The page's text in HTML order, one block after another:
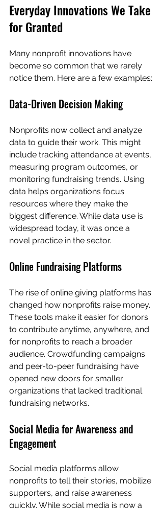
Everyday Innovations We Take
for Granted
Many nonprofit innovations have
become so common that we rarely
notice them. Here are a few examples:
Data-Driven Decision Making
Nonprofits now collect and analyze
data to guide their work. This might
include tracking attendance at events,
measuring program outcomes, or
monitoring fundraising trends. Using
data helps organizations focus
resources where they make the
biggest difference. While data use is
widespread today, it was once a
novel practice in the sector.
Online Fundraising Platforms
The rise of online giving platforms has
changed how nonprofits raise money.
These tools make it easier for donors
to contribute anytime, anywhere, and
for nonprofits to reach a broader
audience. Crowdfunding campaigns
and peer-to-peer fundraising have
opened new doors for smaller
organizations that lacked traditional
fundraising networks.
Social Media for Awareness and
Engagement
Social media platforms allow
nonprofits to tell their stories, mobilize
supporters, and raise awareness
quickly. While social media is now a